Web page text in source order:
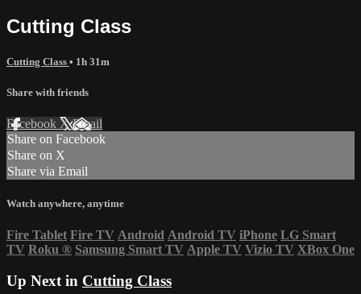
Cutting Class
Cutting Class • 1h 31m
Share with friends
Facebook XEmail
Share on Facebook
Share on X
Share via Email
Watch anywhere, anytime
Fire Tablet Fire TV Android Android TV iPhone LG Smart
TV Roku ® Samsung Smart TV Apple TV Vizio TV XBox One
Up Next in Cutting Class